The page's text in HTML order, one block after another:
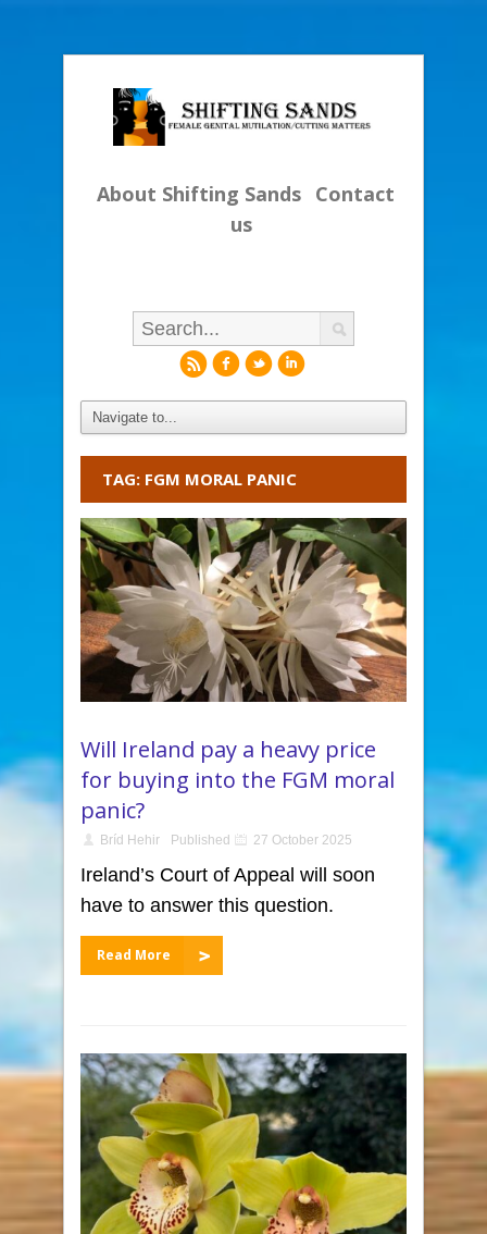
About Shifting Sands Contact
us
rfli
TAG: FGM MORAL PANIC
Will Ireland pay a heavy price
for buying into the FGM moral
panic?
Bríd Hehir Published 27 October 2025
Ireland’s Court of Appeal will soon
have to answer this question.
Read More